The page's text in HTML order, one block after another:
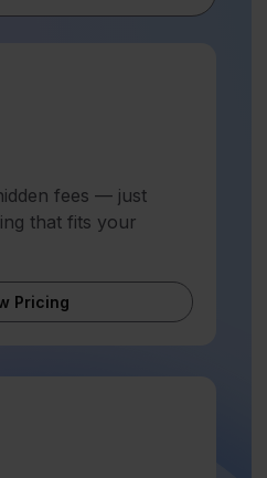
fees — just
that fits your
Pricing